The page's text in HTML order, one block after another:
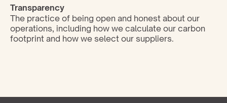
Transparency
The practice of being open and honest about our
operations, including how we calculate our carbon
footprint and how we select our suppliers.